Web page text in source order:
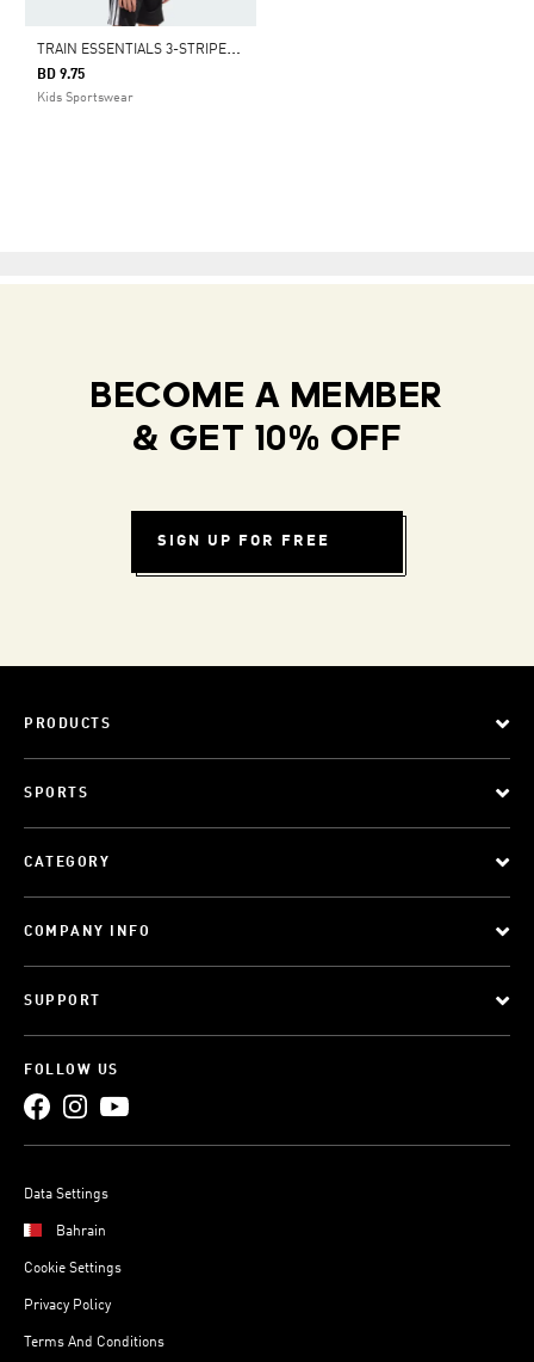
T
RAIN ESSENTIALS 3-STRIPES TEE KIDS
BD 9.75
Kids Sportswear
BECOME A MEMBER
& GET 10% OFF
SIGN UP FOR FREE
PRODUCTS
SPORTS
CATEGORY
COMPANY INFO
SUPPORT
FOLLOW US
Data Settings
Bahrain
Cookie Settings
Privacy Policy
Terms And Conditions